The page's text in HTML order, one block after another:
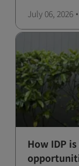
July 06, 2026
How IDP